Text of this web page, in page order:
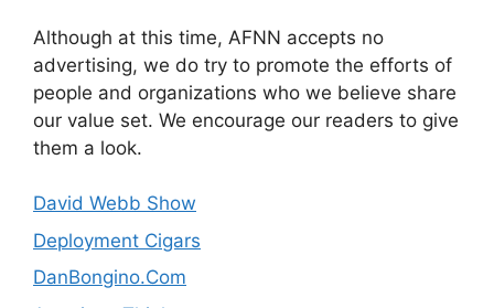
Although at this time, AFNN accepts no
advertising, we do try to promote the efforts of
people and organizations who we believe share
our value set. We encourage our readers to give
them a look.
David Webb Show
Deployment Cigars
DanBongino.Com